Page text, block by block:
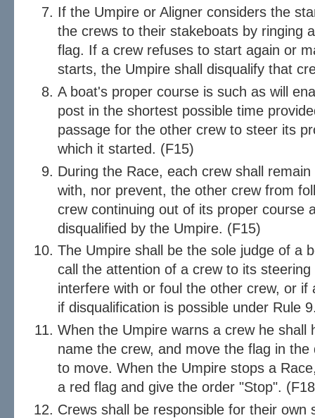
If the Umpire or Aligner considers the
the crews to their stakeboats by ringing
flag. If a crew refuses to start again or
starts, the Umpire shall disqualify that
A boat's proper course is such as will
post in the shortest possible time
passage for the other crew to steer its
which it started. (F15)
During the Race, each crew shall
with, nor prevent, the other crew from
crew continuing out of its proper course
disqualified by the Umpire. (F15)
The Umpire shall be the sole judge of a
call the attention of a crew to its
interfere with or foul the other crew, or if
if disqualification is possible under Rule
When the Umpire warns a crew he shall
name the crew, and move the flag in
to move. When the Umpire stops a
a red flag and give the order "Stop".
Crews shall be responsible for their own